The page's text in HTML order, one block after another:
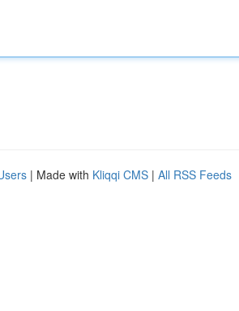
| Made with Kliqqi CMS | All RSS Feeds